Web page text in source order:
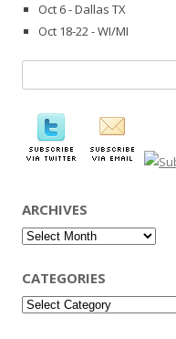
Oct 6 - Dallas TX
Oct 18-22 - WI/MI
for:
ARCHIVES
Archives
CATEGORIES
Categories